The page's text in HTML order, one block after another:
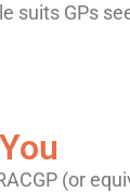
suits GPs
(or